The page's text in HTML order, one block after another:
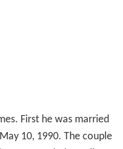
Dalton Mills. Judson
years later in 2002. On